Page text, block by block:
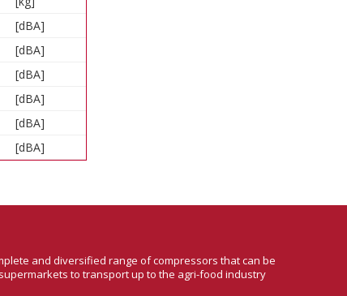
[dBA]
[dBA]
[dBA]
[dBA]
[dBA]
[dBA]
and diversified range of compressors that can be
to transport up to the agri-food industry